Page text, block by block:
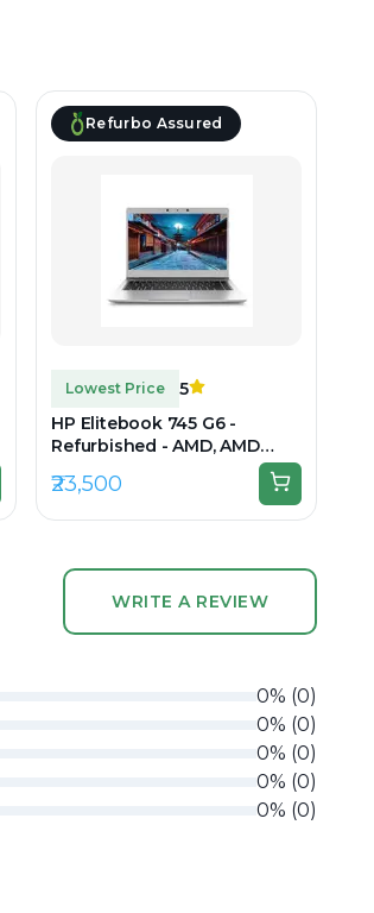
Refurbo Assured
Lowest Price
5
HP Elitebook 745 G6 -
Refurbished - AMD, AMD
Ryzen 5, 3rd Gen, 8GB RAM
DDR4, 256GB SSD SSD, 14"
₹23,500
WRITE A REVIEW
0% (0)
0% (0)
0% (0)
0% (0)
0% (0)